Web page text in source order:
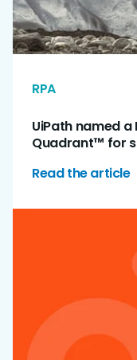
RPA
UiPath named
Quadrant™ for
Read the article